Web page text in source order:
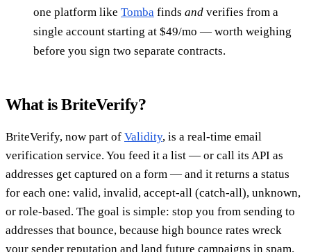
one platform like Tomba finds and verifies from a
single account starting at $49/mo — worth weighing
before you sign two separate contracts.
What is BriteVerify?
BriteVerify, now part of Validity, is a real-time email
verification service. You feed it a list — or call its API as
addresses get captured on a form — and it returns a status
for each one: valid, invalid, accept-all (catch-all), unknown,
or role-based. The goal is simple: stop you from sending to
addresses that bounce, because high bounce rates wreck
your sender reputation and land future campaigns in spam.